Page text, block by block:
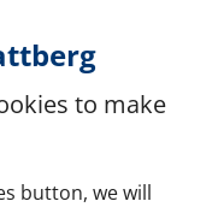
to make
button, we will